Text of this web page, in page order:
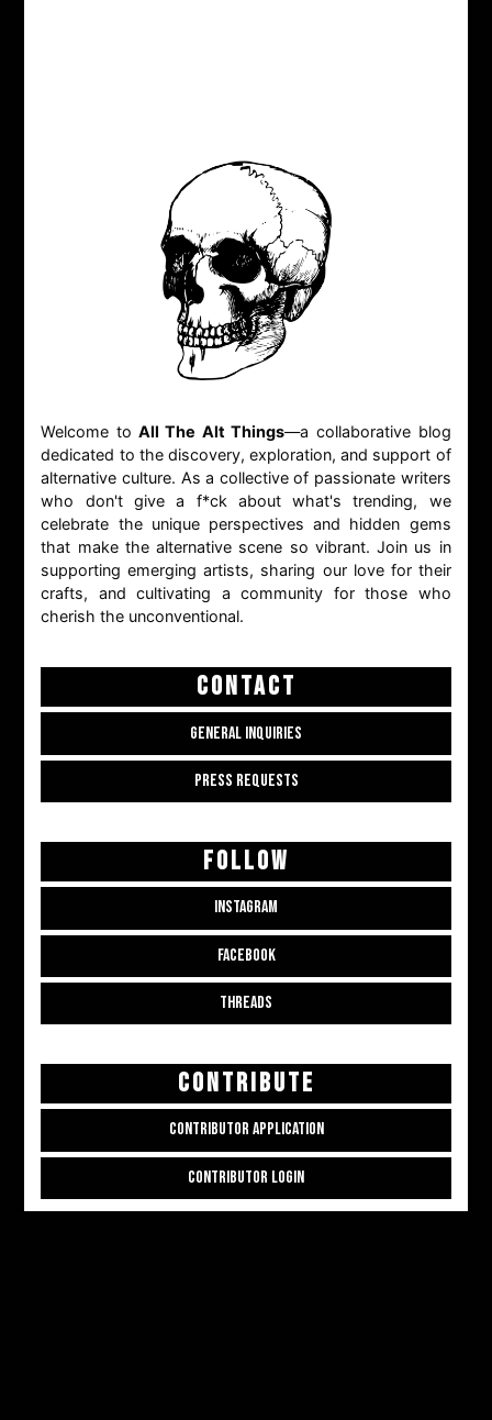
Welcome to All The Alt Things—a collaborative blog
dedicated to the discovery, exploration, and support of
alternative culture. As a collective of passionate writers
who don't give a f*ck about what's trending, we
celebrate the unique perspectives and hidden gems
that make the alternative scene so vibrant. Join us in
supporting emerging artists, sharing our love for their
crafts, and cultivating a community for those who
cherish the unconventional.
CONTACT
GENERAL INQUIRIES
PRESS REQUESTS
FOLLOW
INSTAGRAM
FACEBOOK
THREADS
CONTRIBUTE
CONTRIBUTOR APPLICATION
CONTRIBUTOR LOGIN